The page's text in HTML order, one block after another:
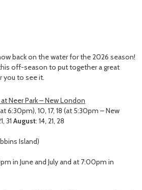
back on the water for the 2026 season!
off-season to put together a great
you to see it.
Neer Park – New London
6:30pm), 10, 17, 18 (at 5:30pm – New
31 August: 14, 21, 28
Island)
in June and July and at 7:00pm in